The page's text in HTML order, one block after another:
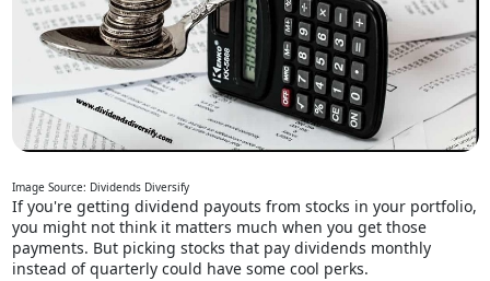
Image Source: Dividends Diversify
If you're getting dividend payouts from stocks in your portfolio,
you might not think it matters much when you get those
payments. But picking stocks that pay dividends monthly
instead of quarterly could have some cool perks.